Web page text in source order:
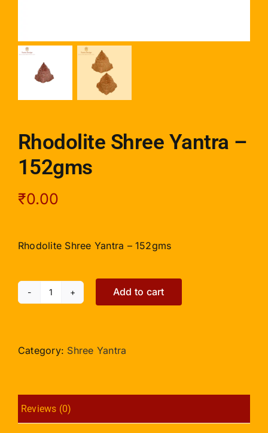
Rhodolite Shree Yantra –
152gms
₹0.00
Rhodolite Shree Yantra – 152gms
Rhodolite
-
Add to cart
Category: Shree Yantra
Reviews (0)